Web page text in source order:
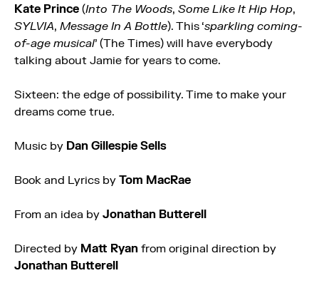
Kate Prince (Into The Woods, Some Like It Hip Hop,
SYLVIA, Message In A Bottle). This ‘sparkling coming-
of-age musical’ (The Times) will have everybody
talking about Jamie for years to come.
Sixteen: the edge of possibility. Time to make your
dreams come true.
Music by Dan Gillespie Sells
Book and Lyrics by Tom MacRae
From an idea by Jonathan Butterell
Directed by Matt Ryan from original direction by
Jonathan Butterell